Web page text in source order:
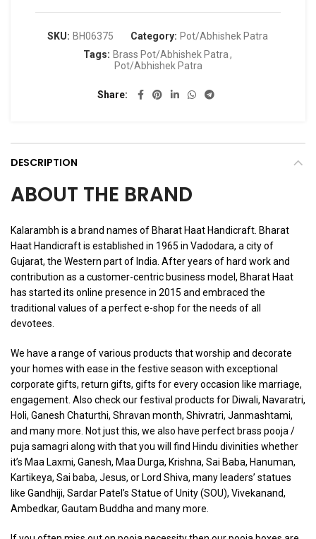
SKU: BH06375 Category: Pot/Abhishek Patra
Tags: Brass Pot/Abhishek Patra,
Pot/Abhishek Patra
Share
DESCRIPTION
ABOUT THE BRAND
Kalarambh is a brand names of Bharat Haat Handicraft. Bharat
Haat Handicraft is established in 1965 in Vadodara, a city of
Gujarat, the Western part of India. After years of hard work and
contribution as a customer-centric business model, Bharat Haat
has started its online presence in 2015 and embraced the
traditional values of a perfect e-shop for the needs of all
devotees.
We have a range of various products that worship and decorate
your homes with ease in the festive season with exceptional
corporate gifts, return gifts, gifts for every occasion like marriage,
engagement. Also check our festival products for Diwali, Navaratri,
Holi, Ganesh Chaturthi, Shravan month, Shivratri, Janmashtami,
and many more. Not just this, we also have perfect brass pooja /
puja samagri along with that you will find Hindu divinities whether
it’s Maa Laxmi, Ganesh, Maa Durga, Krishna, Sai Baba, Hanuman,
Kartikeya, Sai baba, Jesus, or Lord Shiva, many leaders’ statues
like Gandhiji, Sardar Patel’s Statue of Unity (SOU), Vivekanand,
Ambedkar, Gautam Buddha and many more.